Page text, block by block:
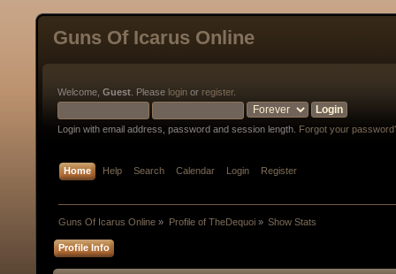
Guns Of Icarus Online
Welcome, Guest . Please login or register.
Login with email address, password and session length. Forgot your
Home Help Search Calendar Login Register
Guns Of Icarus Online » Profile of TheDequoi» Show Stats
Profile Info